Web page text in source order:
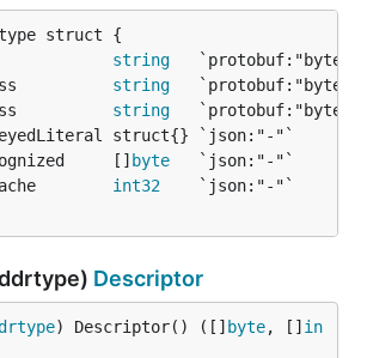
string
string
string
[]
byte
int32
Descriptor
) Descriptor() ([] byte, [] in